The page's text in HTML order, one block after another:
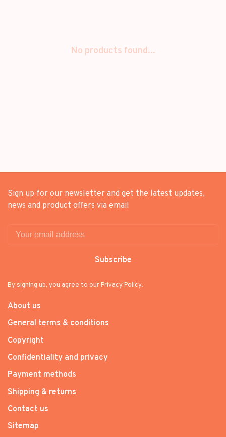
No products found...
Sign up for our newsletter and get the latest updates,
news and product offers via email
Subscribe
By signing up, you agree to our Privacy Policy.
About us
General terms & conditions
Copyright
Confidentiality and privacy
Payment methods
Shipping & returns
Contact us
Sitemap